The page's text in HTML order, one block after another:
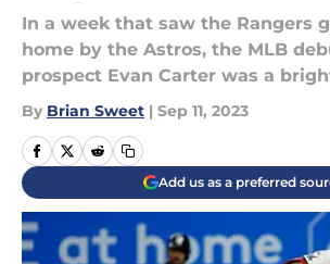
In a week that saw the Rangers
home by the Astros, the MLB
prospect Evan Carter was a
By Brian Sweet | Sep 11, 2023
Add us as a preferred